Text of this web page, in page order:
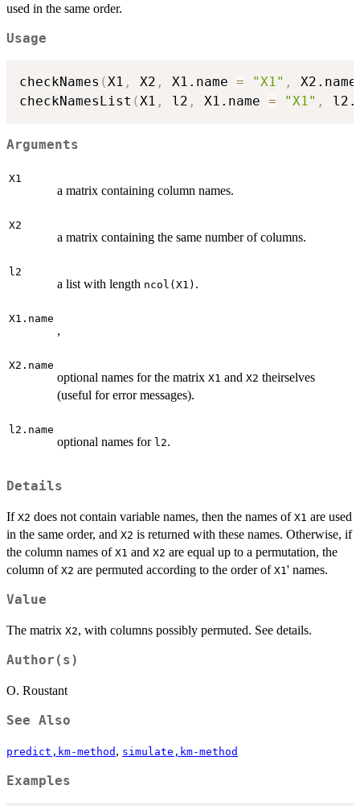
used in the same order.
Usage
checkNames (X1 , X2 , X1.name = "X1" ,
checkNamesList (X1 , l2 , X1.name = "X1" ,
Arguments
X1
a matrix containing column names.
X2
a matrix containing the same number of columns.
l2
a list with length ncol(X1) .
X1.name
,
X2.name
optional names for the matrix X1 and X2 theirselves
(useful for error messages).
l2.name
optional names for l2.
Details
If X2 does not contain variable names, then the names of X1 are used
in the same order, and X2 is returned with these names. Otherwise, if
the column names of X1 and X2 are equal up to a permutation, the
column of X2 are permuted according to the order of X1' names.
Value
The matrix X2, with columns possibly permuted. See details.
Author(s)
O. Roustant
See Also
predict,km-method , simulate,km-method
Examples